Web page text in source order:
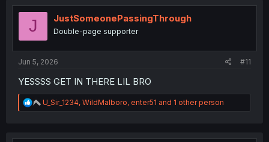
t
J JustSomeonePassingThrough
Double-page supporter
Jun 5, 2026 #11
YESSSS GET IN THERE LIL BRO
R
e
t
U_Sir_1234, WildMalboro, enter51 and 1 other person